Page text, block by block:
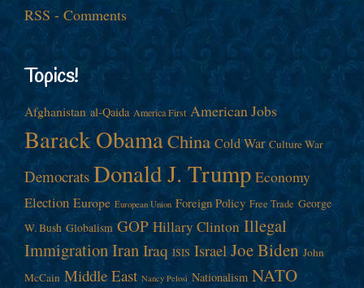
RSS - Comments
Topics!
Afghanistan al-Qaida America First American Jobs
Barack ObamaChina Cold War Culture War
Democrats Donald J. Trump Economy
Election Europe European Union Foreign Policy Free Trade George
W. Bush Globalism GOP Hillary Clinton Illegal
ImmigrationIranIraq ISIS Israel Joe Biden John
McCain Middle East Nancy Pelosi Nationalism NATO